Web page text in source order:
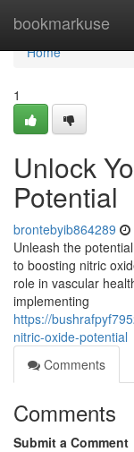
bookmarkuse
Home
Home
1
Unlock
Potential
brontebyib864289
Unleash the
to boosting nitric
role in vascular
implementing
https://
nitric-oxide-potential
Comments
Comments
Submit a Comment